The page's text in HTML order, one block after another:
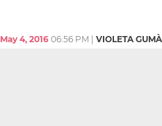
May 4, 2016 06:56 PM VIOLETA